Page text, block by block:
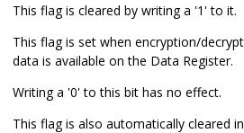
This flag is cleared by writing a '1' to it.
This flag is set when encryption/
data is available on the Data Register.
Writing a '0' to this bit has no effect.
This flag is also automatically cleared